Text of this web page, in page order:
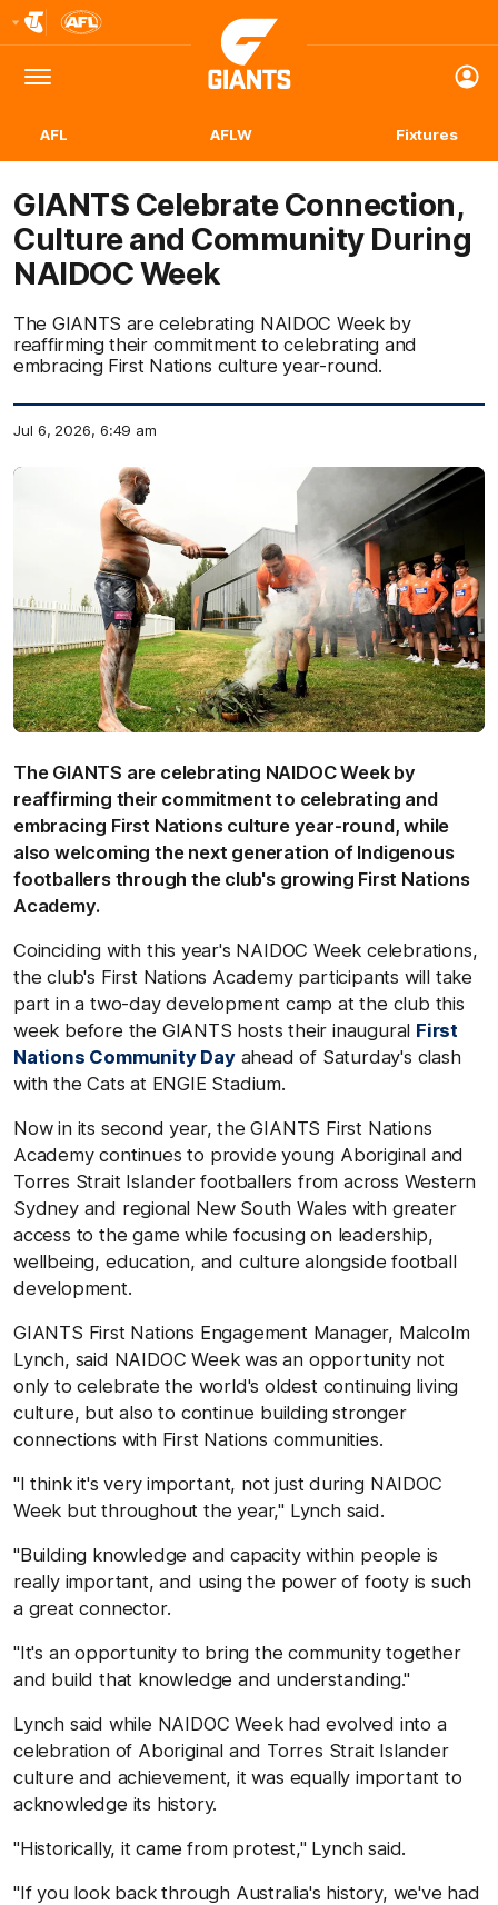
Logo
Menu
Club
Logo
AFL AFLW Fixtures
GIANTS Celebrate Connection,
Culture and Community During
NAIDOC Week
The GIANTS are celebrating NAIDOC Week by
reaffirming their commitment to celebrating and
embracing First Nations culture year-round.
Jul 6, 2026, 6:49 am
The GIANTS are celebrating NAIDOC Week by
reaffirming their commitment to celebrating and
embracing First Nations culture year-round, while
also welcoming the next generation of Indigenous
footballers through the club's growing First Nations
Academy.
Coinciding with this year's NAIDOC Week celebrations,
the club's First Nations Academy participants will take
part in a two-day development camp at the club this
week before the GIANTS hosts their inaugural First
Nations Community Dayahead of Saturday's clash
with the Cats at ENGIE Stadium.
Now in its second year, the GIANTS First Nations
Academy continues to provide young Aboriginal and
Torres Strait Islander footballers from across Western
Sydney and regional New South Wales with greater
access to the game while focusing on leadership,
wellbeing, education, and culture alongside football
development.
GIANTS First Nations Engagement Manager, Malcolm
Lynch, said NAIDOC Week was an opportunity not
only to celebrate the world's oldest continuing living
culture, but also to continue building stronger
connections with First Nations communities.
"I think it's very important, not just during NAIDOC
Week but throughout the year," Lynch said.
"Building knowledge and capacity within people is
really important, and using the power of footy is such
a great connector.
"It's an opportunity to bring the community together
and build that knowledge and understanding."
Lynch said while NAIDOC Week had evolved into a
celebration of Aboriginal and Torres Strait Islander
culture and achievement, it was equally important to
acknowledge its history.
"Historically, it came from protest," Lynch said.
"If you look back through Australia's history, we've had